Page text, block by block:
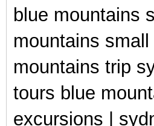
blue mountains
mountains
mountains trip
tours blue
excursions |